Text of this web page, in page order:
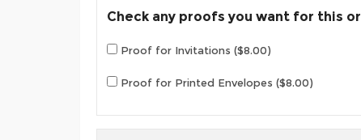
Check any proofs you want for this
Proof for Invitations ($8.00)
Proof for Printed Envelopes ($8.00)